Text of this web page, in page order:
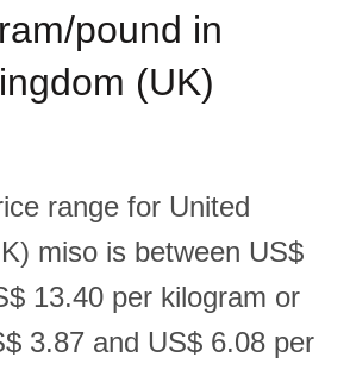
pound in
(UK)
range for United
miso is between US$
13.40 per kilogram or
3.87 and US$ 6.08 per